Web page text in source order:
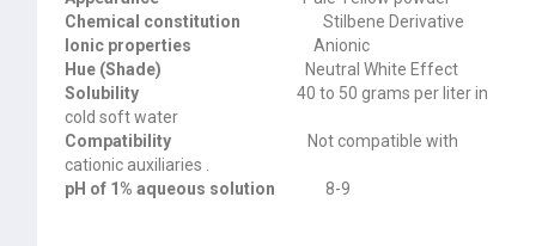
Chemical constitution Stilbene Derivative
Ionic properties Anionic
Hue (Shade) Neutral White Effect
Solubility
40 to 50 grams per liter in
cold softwater
Compatibility
Not compatible with
cationic auxiliaries .
pH of 1% aqueous solution 8-9